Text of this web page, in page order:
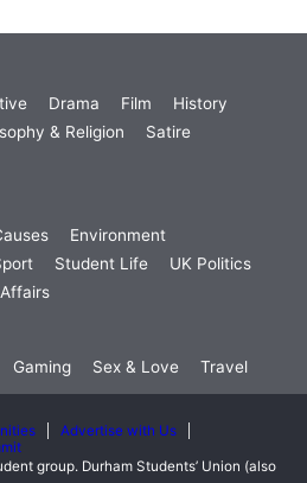
Drama Film
History
& Religion
Satire
Environment
Student Life
UK Politics
Gaming Sex & Love Travel
Advertise with Us
group. Durham Students’ Union (also